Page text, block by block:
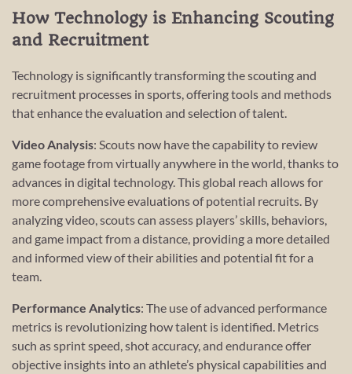
How Technology is Enhancing Scouting
and Recruitment
Technology is significantly transforming the scouting and
recruitment processes in sports, offering tools and methods
that enhance the evaluation and selection of talent.
Video Analysis: Scouts now have the capability to review
game footage from virtually anywhere in the world, thanks to
advances in digital technology. This global reach allows for
more comprehensive evaluations of potential recruits. By
analyzing video, scouts can assess players’ skills, behaviors,
and game impact from a distance, providing a more detailed
and informed view of their abilities and potential fit for a
team.
Performance Analytics: The use of advanced performance
metrics is revolutionizing how talent is identified. Metrics
such as sprint speed, shot accuracy, and endurance offer
objective insights into an athlete’s physical capabilities and